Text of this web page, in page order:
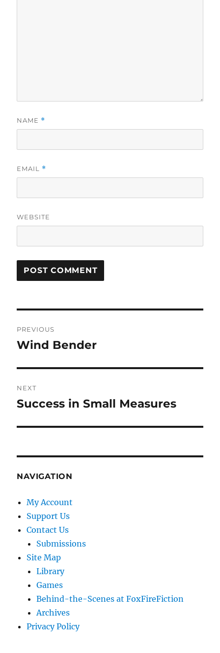
NAME *
EMAIL *
WEBSITE
navigation
PREVIOUS
Previous
Wind Bender
NEXT
Next
Success in Small Measures
NAVIGATION
My Account
Support Us
Contact Us
Submissions
Site Map
Library
Games
Behind-the-Scenes at FoxFireFiction
Archives
Privacy Policy